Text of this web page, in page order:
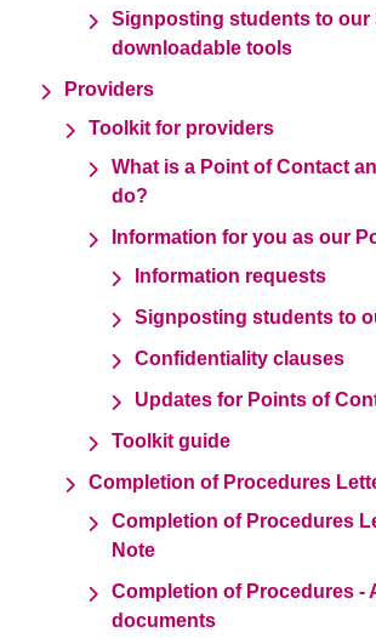
Signposting students to our
downloadable tools
Providers
Toolkit for providers
What is a Point of Contact
do?
Information for you as our
Information requests
Signposting students to
Confidentiality clauses
Updates for Points of
Toolkit guide
Completion of Procedures
Completion of Procedures
Note
Completion of Procedures -
documents